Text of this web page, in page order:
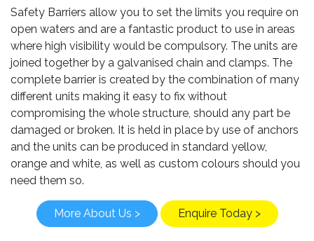
Safety Barriers allow you to set the limits you require on
open waters and are a fantastic product to use in areas
where high visibility would be compulsory. The units are
joined together by a galvanised chain and clamps. The
complete barrier is created by the combination of many
different units making it easy to fix without
compromising the whole structure, should any part be
damaged or broken. It is held in place by use of anchors
and the units can be produced in standard yellow,
orange and white, as well as custom colours should you
need them so.
More About Us > Enquire Today >